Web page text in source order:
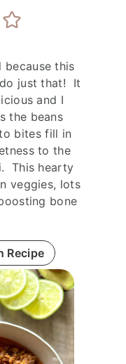
because this
just that! It
and I
the beans
bites fill in
to the
This hearty
veggies, lots
bone
Recipe